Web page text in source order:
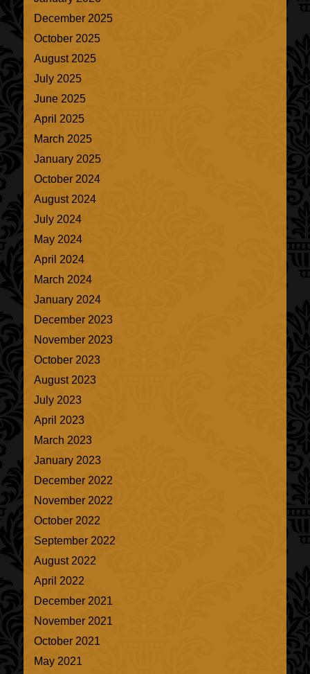
December 2025
October 2025
August 2025
July 2025
June 2025
April 2025
March 2025
January 2025
October 2024
August 2024
July 2024
May 2024
April 2024
March 2024
January 2024
December 2023
November 2023
October 2023
August 2023
July 2023
April 2023
March 2023
January 2023
December 2022
November 2022
October 2022
September 2022
August 2022
April 2022
December 2021
November 2021
October 2021
May 2021